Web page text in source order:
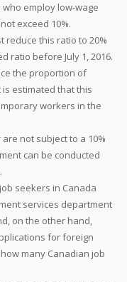
employ low-wage
exceed 10%.
reduce this ratio to 20%
ratio before July 1, 2016.
the proportion of
estimated that this
workers in the
not subject to a 10%
can be conducted
seekers in Canada
services department
on the other hand,
for foreign
many Canadian job